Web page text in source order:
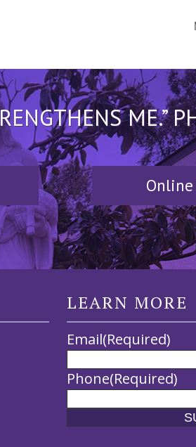
ME.”
LEARN MORE
Email(Required)
Phone(Required)